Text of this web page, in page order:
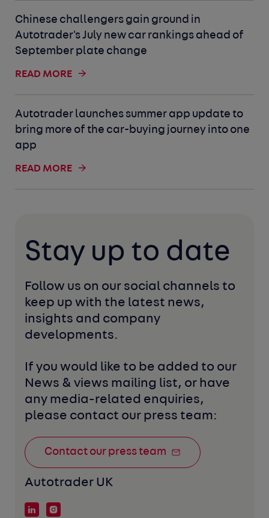
Chinese challengers gain ground in
Autotrader's July new car rankings ahead of
September plate change
READ MORE
Autotrader launches summer app update to
bring more of the car-buying journey into one
app
READ MORE
Stay up to date
Follow us on our social channels to
keep up with the latest news,
insights and company
developments.
If you would like to be added to our
News & views mailing list, or have
any media-related enquiries,
please contact our press team:
Contact our press team
Autotrader UK